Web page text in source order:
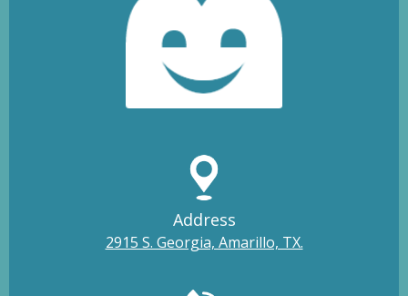
Address
2915 S. Georgia, Amarillo, TX.